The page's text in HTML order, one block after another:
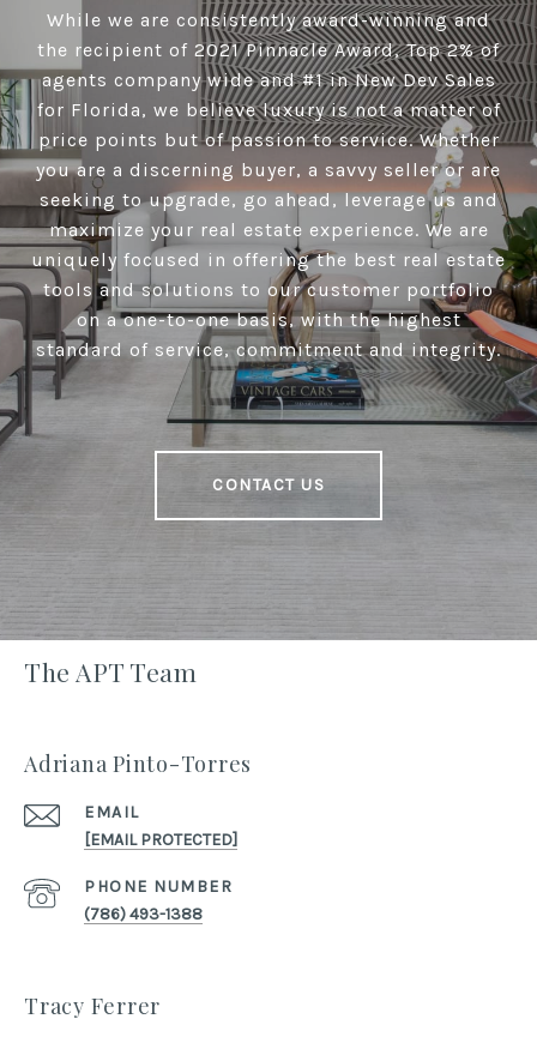
While we are consistently award-winning and
the recipient of 2021 Pinnacle Award, Top 2% of
agents company wide and #1 in New Dev Sales
for Florida, we believe luxury is not a matter of
price points but of passion to service. Whether
you are a discerning buyer, a savvy seller or are
seeking to upgrade, go ahead, leverage us and
maximize your real estate experience. We are
uniquely focused in offering the best real estate
tools and solutions to our customer portfolio
on a one-to-one basis, with the highest
standard of service, commitment and integrity.
CONTACT US
The APT Team
Adriana Pinto-Torres
EMAIL
[EMAIL PROTECTED]
PHONE NUMBER
(786) 493-1388
Tracy Ferrer